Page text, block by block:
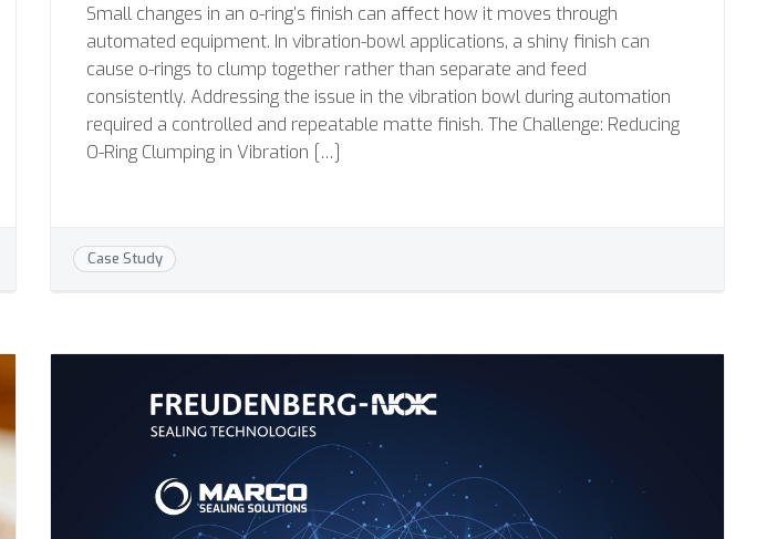
Small changes in an o-ring’s finish can affect how it moves through
automated equipment. In vibration-bowl applications, a shiny finish can
cause o-rings to clump together rather than separate and feed
consistently. Addressing the issue in the vibration bowl during automation
required a controlled and repeatable matte finish. The Challenge: Reducing
O-Ring Clumping in Vibration […]
Case Study